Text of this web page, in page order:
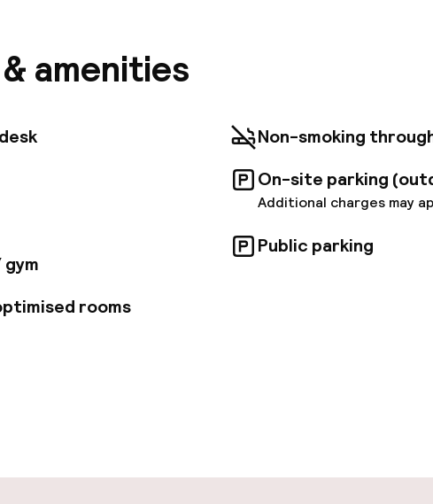
just some of the facilities on offer. Some of the well-
feature television LCD/plasma screen, internet
has to offer by making Eurostars Palazzo Zichy your base.
amenities
rooms
Non-smoking
On-site parking
Additional charges may
Public parking